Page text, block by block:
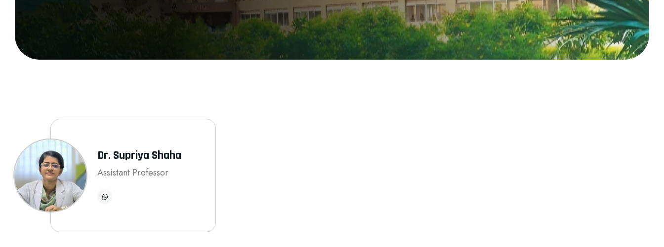
Dr. Supriya Shaha
Assistant Professor